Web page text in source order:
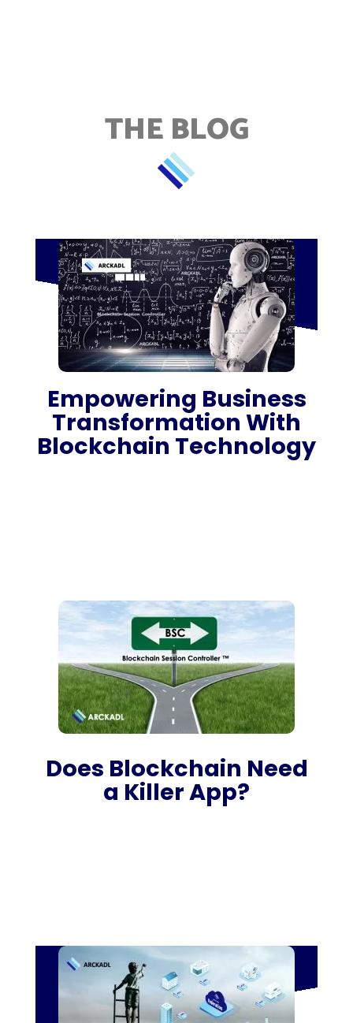
THE BLOG
Empowering Business
Transformation With
Blockchain Technology
Does Blockchain Need
a Killer App?